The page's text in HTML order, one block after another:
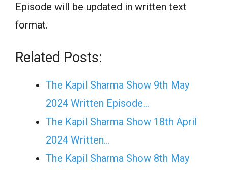
Episode will be updated in written text
format.
Related Posts:
The Kapil Sharma Show 9th May
2024 Written Episode…
The Kapil Sharma Show 18th April
2024 Written…
The Kapil Sharma Show 8th May